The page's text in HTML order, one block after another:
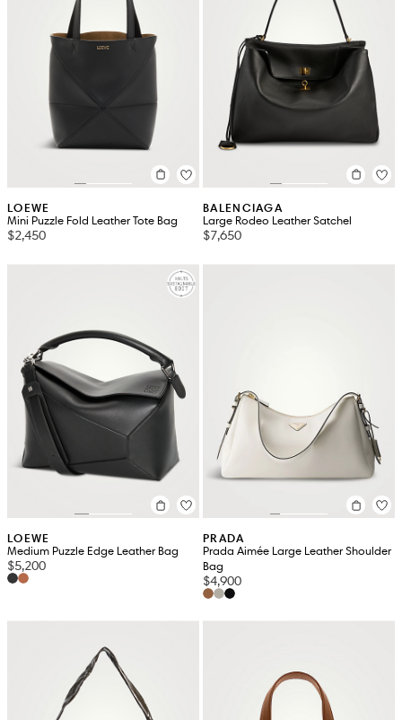
LOEWE
Mini Puzzle Fold Leather Tote Bag
$2,450
BALENCIAGA
Large Rodeo Leather Satchel
$7,650
LOEWE
Medium Puzzle Edge Leather Bag
$5,200
PRADA
Prada Aimée Large Leather Shoulder
Bag
$4,900